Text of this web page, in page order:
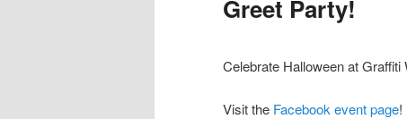
Greet Party!
Celebrate Halloween at Graffiti
Visit the Facebook event page!